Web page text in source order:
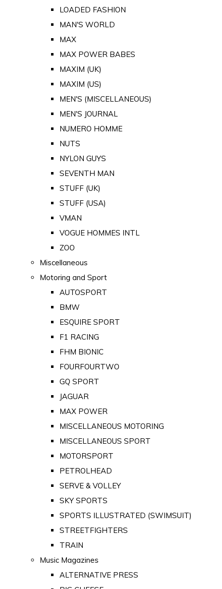
LOADED FASHION
MAN'S WORLD
MAX
MAX POWER BABES
MAXIM (UK)
MAXIM (US)
MEN'S (MISCELLANEOUS)
MEN'S JOURNAL
NUMERO HOMME
NUTS
NYLON GUYS
SEVENTH MAN
STUFF (UK)
STUFF (USA)
VMAN
VOGUE HOMMES INTL
ZOO
Miscellaneous
Motoring and Sport
AUTOSPORT
BMW
ESQUIRE SPORT
F1 RACING
FHM BIONIC
FOURFOURTWO
GQ SPORT
JAGUAR
MAX POWER
MISCELLANEOUS MOTORING
MISCELLANEOUS SPORT
MOTORSPORT
PETROLHEAD
SERVE & VOLLEY
SKY SPORTS
SPORTS ILLUSTRATED (SWIMSUIT)
STREETFIGHTERS
TRAIN
Music Magazines
ALTERNATIVE PRESS